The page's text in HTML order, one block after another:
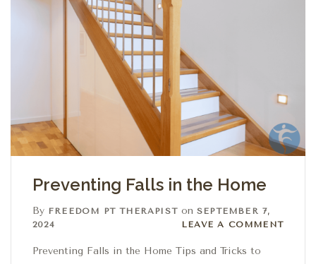
Preventing Falls in the Home
By FREEDOM PT THERAPIST on SEPTEMBER 7,
2024
Leave a comment
LEAVE A COMMENT
Preventing Falls in the Home Tips and Tricks to